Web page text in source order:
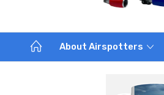
About Airspotters